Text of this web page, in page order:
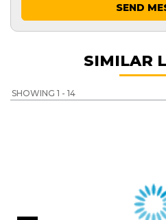
SEND
SIMILAR
SHOWING 1 - 14